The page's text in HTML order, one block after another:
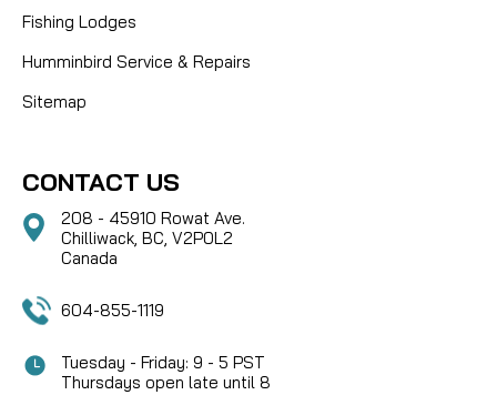
Fishing Lodges
Humminbird Service & Repairs
Sitemap
CONTACT US
208 - 45910 Rowat Ave.
Chilliwack, BC, V2P0L2
Canada
604-855-1119
Tuesday - Friday: 9 - 5 PST
Thursdays open late until 8